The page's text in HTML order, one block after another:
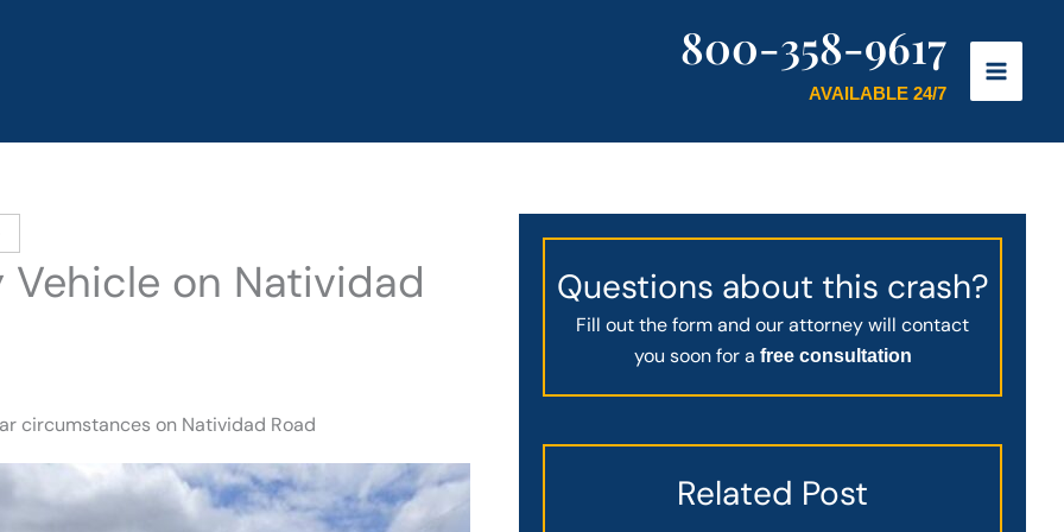
800-358-9617
AVAILABLE 24/7
on Natividad
circumstances on Natividad Road
Questions about this crash?
Fill out the form and our attorney will contact
you soon for a free consultation
Related Post